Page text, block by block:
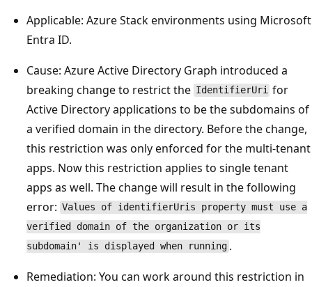
Applicable: Azure Stack environments using Microsoft
Entra ID.
Cause: Azure Active Directory Graph introduced a
breaking change to restrict the IdentifierUri for
Active Directory applications to be the subdomains of
a verified domain in the directory. Before the change,
this restriction was only enforced for the multi-tenant
apps. Now this restriction applies to single tenant
apps as well. The change will result in the following
error: Values of identifierUris property must use a
verified domain of the organization or its
subdomain' is displayed when running .
Remediation: You can work around this restriction in